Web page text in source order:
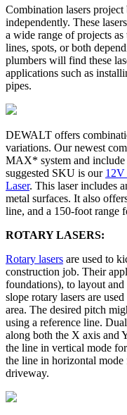
Combination lasers
independently. These
a wide range of projects
lines, spots, or both
plumbers will find these
applications such as
pipes.
DEWALT offers
variations. Our newest
MAX* system and include
suggested SKU is our 12V
Laser. This laser includes
metal surfaces. It also
line, and a 150-foot range
ROTARY LASERS:
Rotary lasers are used to
construction job. Their
foundations), to layout
slope rotary lasers are
area. The desired pitch
using a reference line.
along both the X axis and
the line in vertical mode
the line in horizontal mode
driveway.